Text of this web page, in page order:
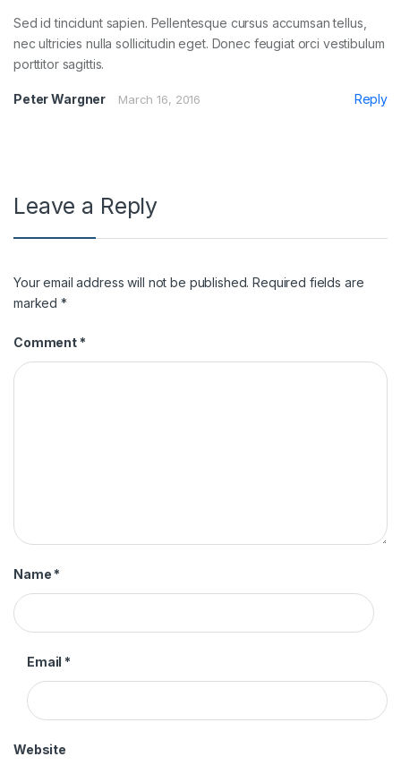
Sed id tincidunt sapien. Pellentesque cursus accumsan tellus,
nec ultricies nulla sollicitudin eget. Donec feugiat orci vestibulum
porttitor sagittis.
Peter Wargner March 16, 2016 Reply
Leave a Reply
Your email address will not be published. Required fields are
marked*
Comment *
Name *
Email *
Website